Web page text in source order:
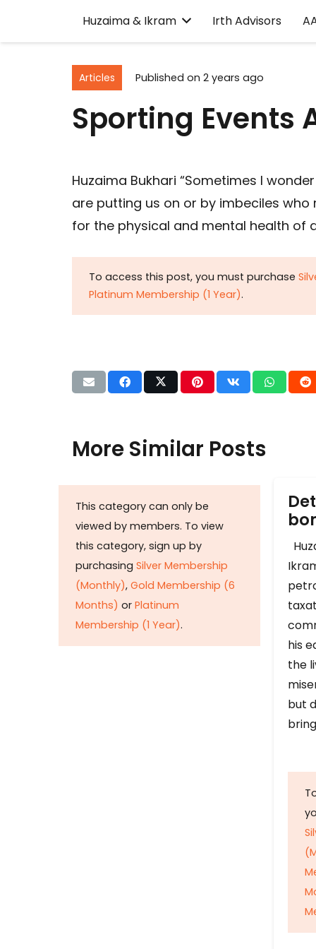
Huzaima & Ikram Irth Advisors
Articles Published on 2 years ago
Sporting Events
Huzaima Bukhari “Sometimes I
are putting us on or by imbeciles who
for the physical and mental health of
To access this post, you must purchase
Platinum Membership (1 Year).
More Similar Posts
This category can only be
viewed by members. To view
this category, sign up by
purchasing Silver Membership
(Monthly), Gold Membership (6
Months) or Platinum
Membership (1 Year).
his
the
but